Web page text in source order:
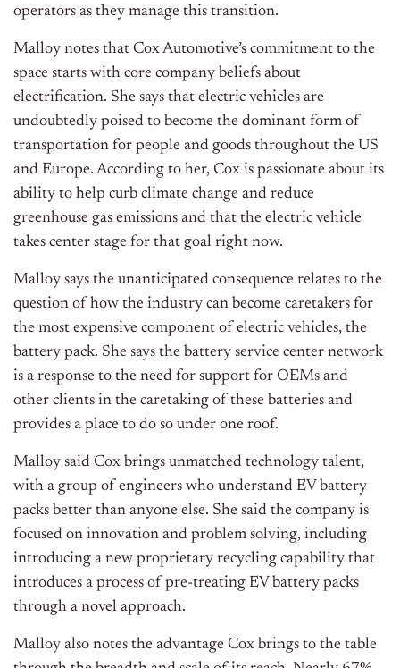
operators as they manage this transition.
Malloy notes that Cox Automotive’s commitment to the
space starts with core company beliefs about
electrification. She says that electric vehicles are
undoubtedly poised to become the dominant form of
transportation for people and goods throughout the US
and Europe. According to her, Cox is passionate about its
ability to help curb climate change and reduce
greenhouse gas emissions and that the electric vehicle
takes center stage for that goal right now.
Malloy says the unanticipated consequence relates to the
question of how the industry can become caretakers for
the most expensive component of electric vehicles, the
battery pack. She says the battery service center network
is a response to the need for support for OEMs and
other clients in the caretaking of these batteries and
provides a place to do so under one roof.
Malloy said Cox brings unmatched technology talent,
with a group of engineers who understand EV battery
packs better than anyone else. She said the company is
focused on innovation and problem solving, including
introducing a new proprietary recycling capability that
introduces a process of pre-treating EV battery packs
through a novel approach.
Malloy also notes the advantage Cox brings to the table